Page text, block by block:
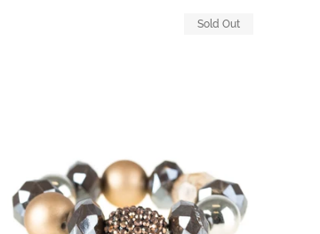
Sold Out